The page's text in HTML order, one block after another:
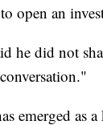
open an
he did not
emerged as